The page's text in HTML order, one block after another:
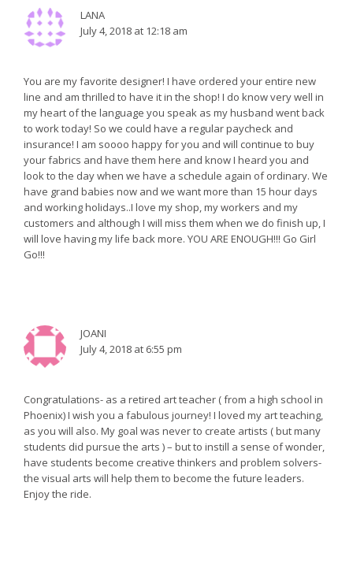
LANA
July 4, 2018 at 12:18 am
You are my favorite designer! I have ordered your entire new
line and am thrilled to have it in the shop! I do know very well in
my heart of the language you speak as my husband went back
to work today! So we could have a regular paycheck and
insurance! I am soooo happy for you and will continue to buy
your fabrics and have them here and know I heard you and
look to the day when we have a schedule again of ordinary. We
have grand babies now and we want more than 15 hour days
and working holidays..I love my shop, my workers and my
customers and although I will miss them when we do finish up, I
will love having my life back more. YOU ARE ENOUGH!!! Go Girl
Go!!!
JOANI
July 4, 2018 at 6:55 pm
Congratulations- as a retired art teacher ( from a high school in
Phoenix) I wish you a fabulous journey! I loved my art teaching,
as you will also. My goal was never to create artists ( but many
students did pursue the arts ) – but to instill a sense of wonder,
have students become creative thinkers and problem solvers-
the visual arts will help them to become the future leaders.
Enjoy the ride.